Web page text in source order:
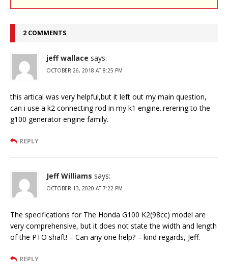
2 COMMENTS
jeff wallace says:
OCTOBER 26, 2018 AT 8:25 PM
this artical was very helpful,but it left out my main question,
can i use a k2 connecting rod in my k1 engine..rerering to the
g100 generator engine family.
REPLY
Jeff Williams says:
OCTOBER 13, 2020 AT 7:22 PM
The specifications for The Honda G100 K2(98cc) model are
very comprehensive, but it does not state the width and length
of the PTO shaft! – Can any one help? – kind regards, Jeff.
REPLY